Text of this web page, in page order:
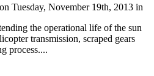
on Tuesday, November 19th, 2013 in
the operational life of the sun
transmission, scraped gears
process....